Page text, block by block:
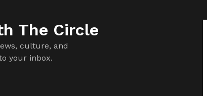
The Circle
culture, and
your inbox.